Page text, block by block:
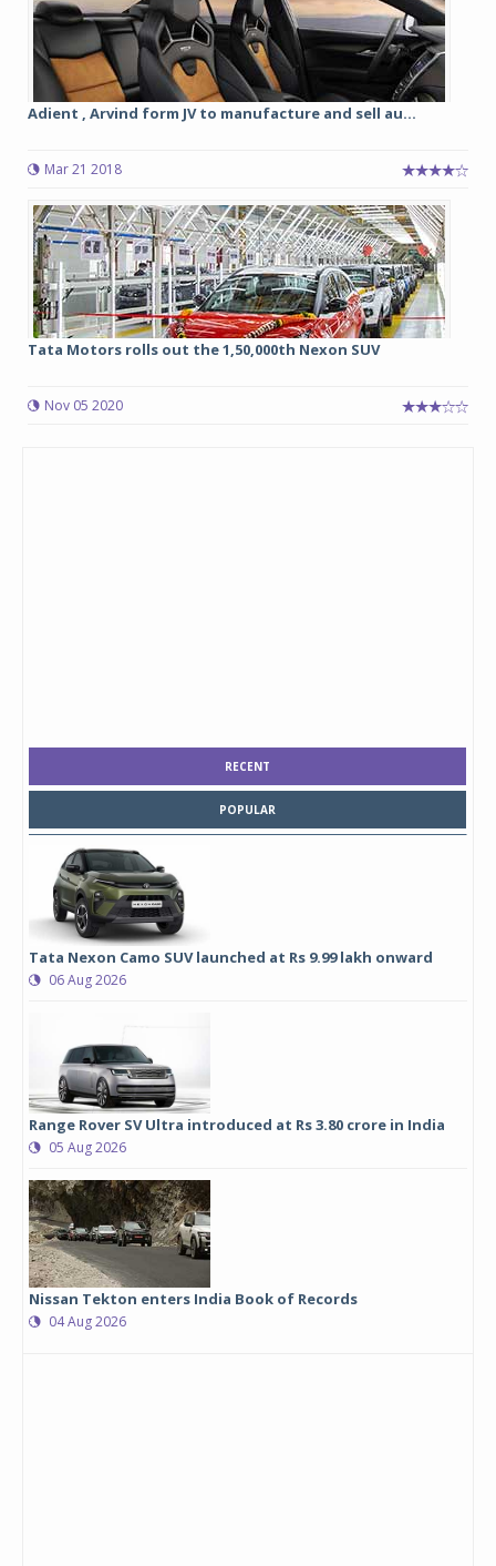
Adient , Arvind form JV to manufacture and sell au...
Mar 21 2018
Tata Motors rolls out the 1,50,000th Nexon SUV
Nov 05 2020
RECENT
POPULAR
Tata Nexon Camo SUV launched at Rs 9.99 lakh onward
06 Aug 2026
Range Rover SV Ultra introduced at Rs 3.80 crore in India
05 Aug 2026
Nissan Tekton enters India Book of Records
04 Aug 2026